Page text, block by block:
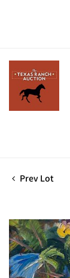
Prev Lot